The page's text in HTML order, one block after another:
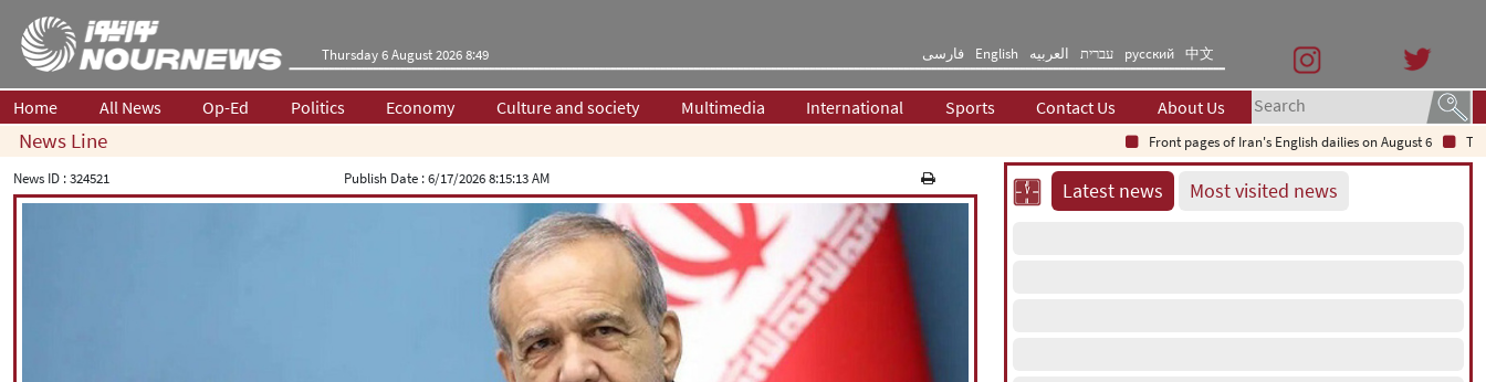
Thursday 6 August 2026 8:49 فارسی English العربیه עברית русский 中文
Home All News Op-Ed Politics Economy Culture and society Multimedia International Sports Contact Us About Us
News Line Front pages of Iran's English dailies on August 6
The
News ID :324521 Publish Date :6/17/2026 8:15:13 AM
Latest news Most visited news